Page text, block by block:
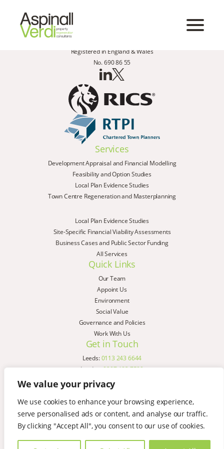
We value your privacy
We use cookies to enhance your browsing experience,
serve personalised ads or content, and analyse our traffic.
By clicking "Accept All", you consent to our use of cookies.
Registered in England & Wales
No. 690 86 55
Services
Development Appraisal and Financial Modelling
Feasibility and Option Studies
Local Plan Evidence Studies
Town Centre Regeneration and Masterplanning
Local Plan Evidence Studies
Site-Specific Financial Viability Assessments
Business Cases and Public Sector Funding
All Services
Quick Links
Our Team
Appoint Us
Environment
Social Value
Governance and Policies
Work With Us
Get in Touch
Leeds:0113 243 6644
London:0207 183 7580
Birmingham:
Liverpool:
0151 329 2909
Manchester:0151 329 2909
Newcastle:0191 580 7150
Copyright © AspinallVerdi 2026
Terms & Conditions